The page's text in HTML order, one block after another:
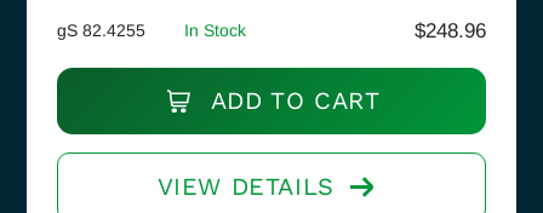
gS 82.4255 In Stock $248.96
ADD TO CART
VIEW DETAILS